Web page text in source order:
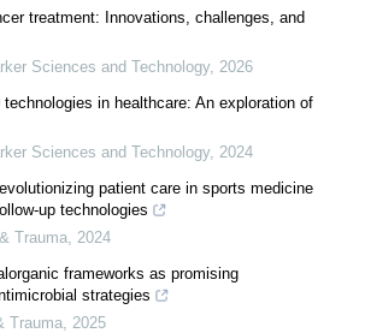
treatment: Innovations, challenges, and
Sciences and Technology, 2026
technologies in healthcare: An exploration of
Sciences and Technology, 2024
patient care in sports medicine
up technologies
Trauma, 2024
frameworks as promising
strategies
Trauma, 2025